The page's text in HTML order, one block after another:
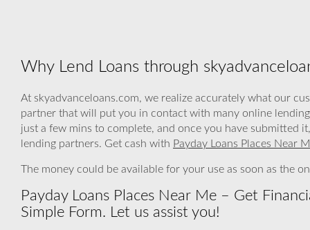
Why Lend Loans through
At skyadvanceloans.com, we realize accurately what our
partner that will put you in contact with many online
just a few mins to complete, and once you have submitted
lending partners. Get cash with Payday Loans Places Near
The money could be available for your use as soon as the
Payday Loans Places Near Me – Get
Simple Form. Let us assist you!